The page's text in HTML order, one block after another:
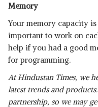
Memory
Your memory capacity
important to work on
help if you had a good
for programming.
At Hindustan Times, we
latest trends and
partnership, so we may